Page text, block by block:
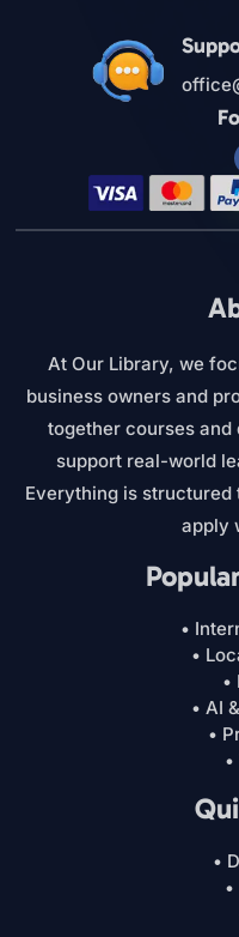
At Our Library, we
business owners and
together courses
support real-world
Everything is
apply
•
•
•
• AI
•
•